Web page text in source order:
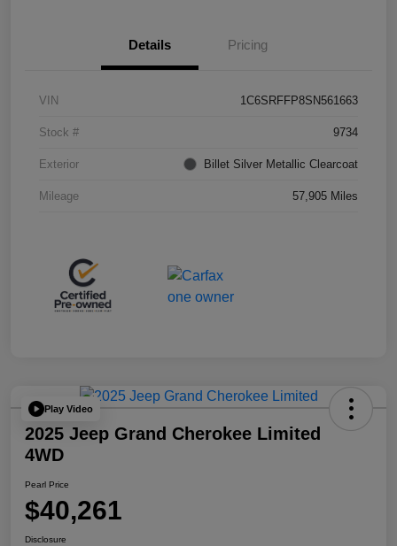
Details Pricing
VIN 1C6SRFFP8SN561663
Stock # 9734
Exterior Billet Silver Metallic Clearcoat
Mileage 57,905 Miles
Play Video
2025 Jeep Grand Cherokee Limited
4WD
Pearl Price
$40,261
Disclosure